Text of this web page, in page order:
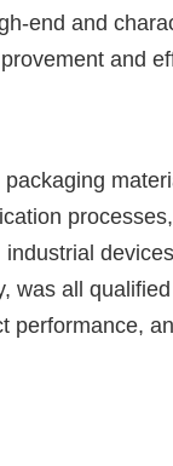
end and
and
was all